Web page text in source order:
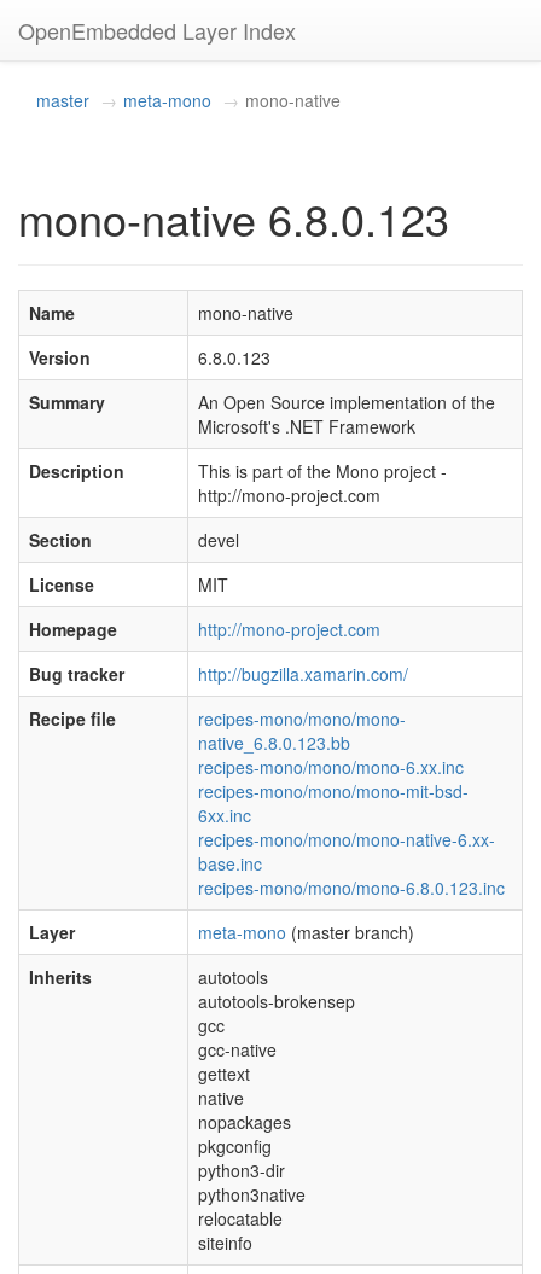
OpenEmbedded Layer Index
master meta-mono mono-native
mono-native 6.8.0.123
Name
mono-native
Version
6.8.0.123
Summary
An Open Source implementation of the
Microsoft's .NET Framework
Description
This is part of the Mono project -
http://mono-project.com
Section
devel
License
MIT
Homepage
http://mono-project.com
Bug tracker
http://bugzilla.xamarin.com/
Recipe file
recipes-mono/mono/mono-
native_6.8.0.123.bb
recipes-mono/mono/mono-6.xx.inc
recipes-mono/mono/mono-mit-bsd-
6xx.inc
recipes-mono/mono/mono-native-6.xx-
base.inc
recipes-mono/mono/mono-6.8.0.123.inc
Layer
meta-mono (master branch)
Inherits
autotools
autotools-brokensep
gcc
gcc-native
gettext
native
nopackages
pkgconfig
python3-dir
python3native
relocatable
siteinfo